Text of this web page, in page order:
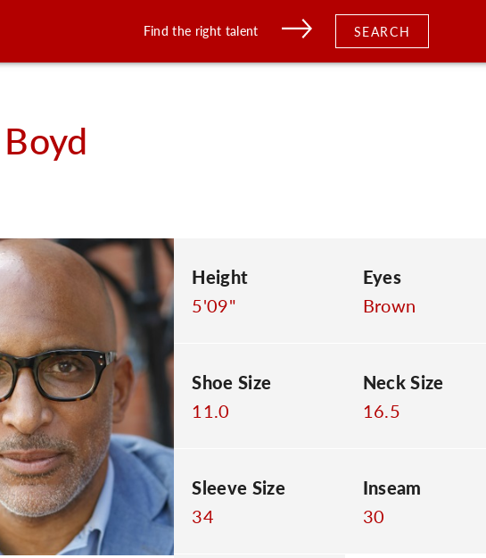
Find the right talent SEARCH
Boyd
Height
5'09"
Eyes
Brown
Shoe Size
11.0
Neck Size
16.5
Sleeve Size
34
Inseam
30